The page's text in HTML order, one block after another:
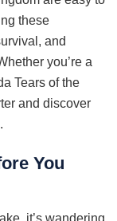
these
and
you’re a
Tears of the
and discover
You